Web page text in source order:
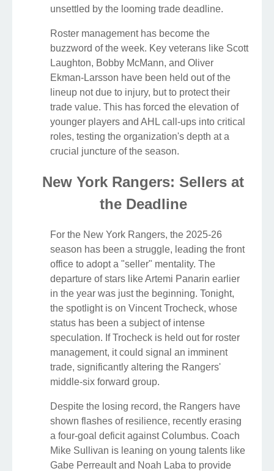
unsettled by the looming trade deadline.
Roster management has become the
buzzword of the week. Key veterans like Scott
Laughton, Bobby McMann, and Oliver
Ekman-Larsson have been held out of the
lineup not due to injury, but to protect their
trade value. This has forced the elevation of
younger players and AHL call-ups into critical
roles, testing the organization's depth at a
crucial juncture of the season.
New York Rangers: Sellers at
the Deadline
For the New York Rangers, the 2025-26
season has been a struggle, leading the front
office to adopt a "seller" mentality. The
departure of stars like Artemi Panarin earlier
in the year was just the beginning. Tonight,
the spotlight is on Vincent Trocheck, whose
status has been a subject of intense
speculation. If Trocheck is held out for roster
management, it could signal an imminent
trade, significantly altering the Rangers'
middle-six forward group.
Despite the losing record, the Rangers have
shown flashes of resilience, recently erasing
a four-goal deficit against Columbus. Coach
Mike Sullivan is leaning on young talents like
Gabe Perreault and Noah Laba to provide